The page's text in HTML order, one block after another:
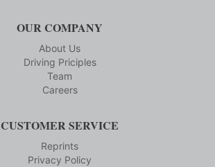
OUR COMPANY
About Us
Driving Priciples
Team
Careers
CUSTOMER SERVICE
Reprints
Privacy Policy